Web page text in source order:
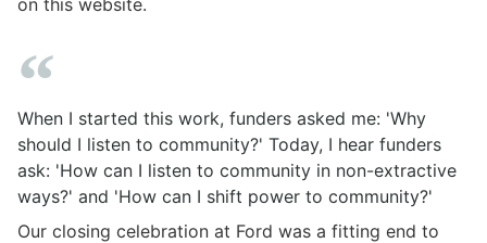
on this website.
When I started this work, funders asked me: 'Why
should I listen to community?' Today, I hear funders
ask: 'How can I listen to community in non-extractive
ways?' and 'How can I shift power to community?'
Our closing celebration at Ford was a fitting end to